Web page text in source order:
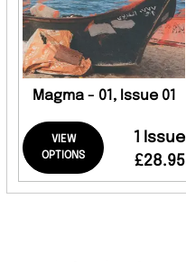
Magma - 01, Issue 01
VIEW
OPTIONS
1 Issue
£28.95